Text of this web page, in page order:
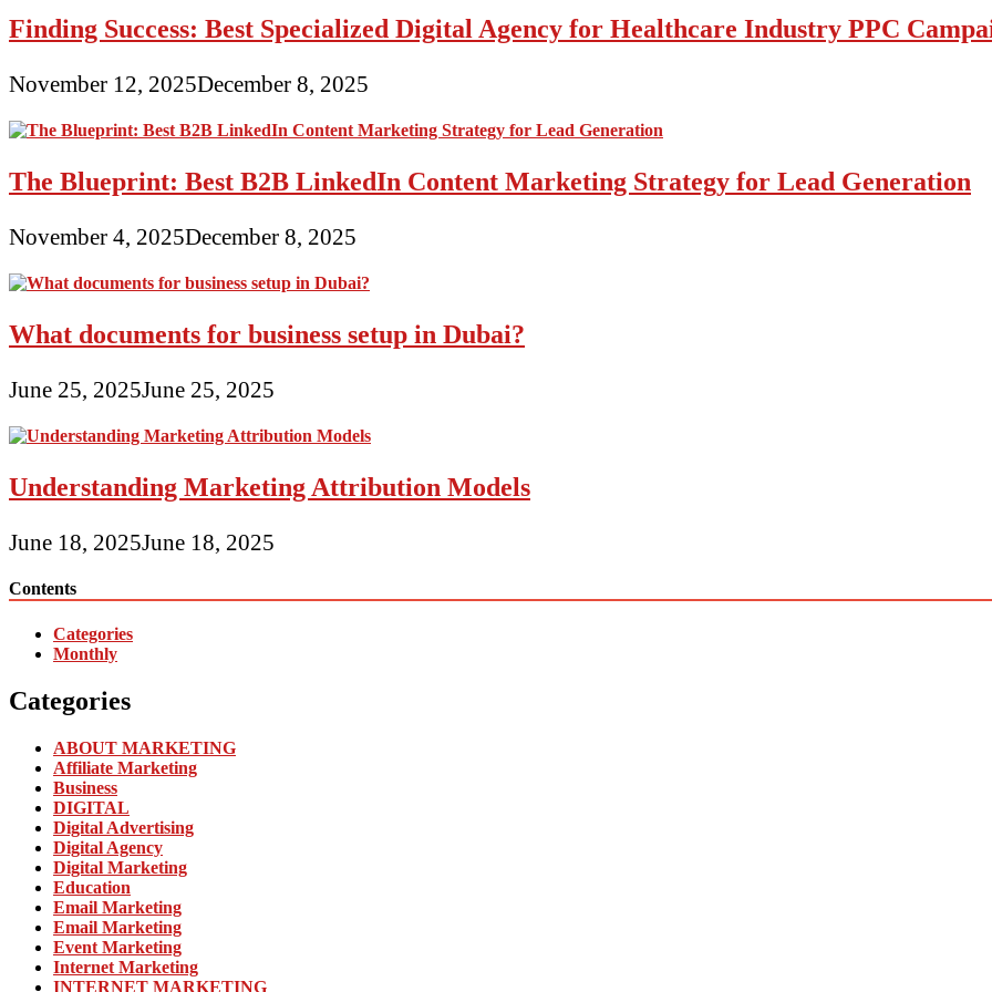
Finding Success: Best Specialized Digital Agency for Healthcare Industry PPC
November 12, 2025December 8, 2025
The Blueprint: Best B2B LinkedIn Content Marketing Strategy for Lead Generation
November 4, 2025December 8, 2025
What documents for business setup in Dubai?
June 25, 2025June 25, 2025
Understanding Marketing Attribution Models
June 18, 2025June 18, 2025
Contents
Categories
Monthly
Categories
ABOUT MARKETING
Affiliate Marketing
Business
DIGITAL
Digital Advertising
Digital Agency
Digital Marketing
Education
Email Marketing
Email Marketing
Event Marketing
Internet Marketing
INTERNET MARKETING